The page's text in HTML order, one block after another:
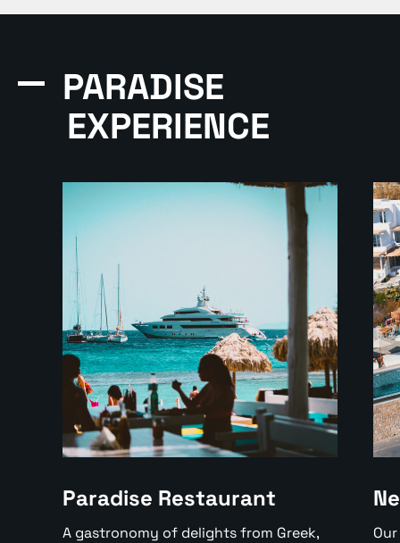
PARADISE
EXPERIENCE
Paradise Restaurant
A gastronomy of delights from Greek,